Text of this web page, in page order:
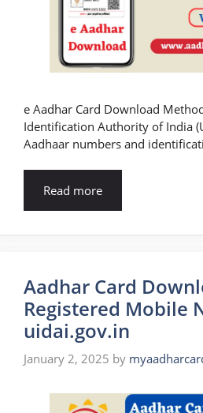
e Aadhar Card Download
Identification Authority of India
Aadhaar numbers and
Read more
Aadhar Card
Registered Mobile
uidai.gov.in
January 2, 2025 by